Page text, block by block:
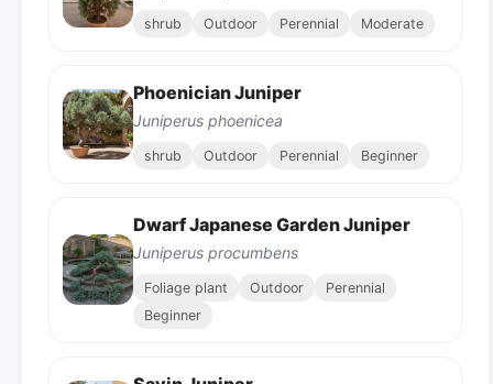
shrub Outdoor Perennial Moderate
Phoenician Juniper
Juniperus phoenicea
shrub Outdoor Perennial Beginner
Dwarf Japanese Garden Juniper
Juniperus procumbens
Foliage plant Outdoor
Perennial
Beginner